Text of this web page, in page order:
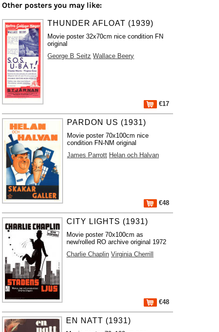
Other posters you may like:
THUNDER AFLOAT (1939)
Movie poster 32x70cm nice condition FN
original
George B Seitz Wallace Beery
€17
PARDON US (1931)
Movie poster 70x100cm nice
condition FN-NM original
James Parrott Helan och Halvan
€48
CITY LIGHTS (1931)
Movie poster 70x100cm as
new/rolled RO archive original 1972
Charlie Chaplin Virginia Cherrill
€48
EN NATT (1931)